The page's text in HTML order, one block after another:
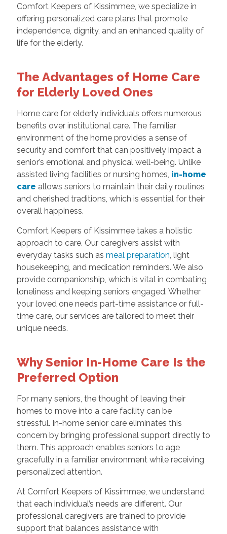
Comfort Keepers of Kissimmee, we specialize in
offering personalized care plans that promote
independence, dignity, and an enhanced quality of
life for the elderly.
The Advantages of Home Care
for Elderly Loved Ones
Home care for elderly individuals offers numerous
benefits over institutional care. The familiar
environment of the home provides a sense of
security and comfort that can positively impact a
senior’s emotional and physical well-being. Unlike
assisted living facilities or nursing homes, in-home
care allows seniors to maintain their daily routines
and cherished traditions, which is essential for their
overall happiness.
Comfort Keepers of Kissimmee takes a holistic
approach to care. Our caregivers assist with
everyday tasks such as meal preparation, light
housekeeping, and medication reminders. We also
provide companionship, which is vital in combating
loneliness and keeping seniors engaged. Whether
your loved one needs part-time assistance or full-
time care, our services are tailored to meet their
unique needs.
Why Senior In-Home Care Is the
Preferred Option
For many seniors, the thought of leaving their
homes to move into a care facility can be
stressful. In-home senior care eliminates this
concern by bringing professional support directly to
them. This approach enables seniors to age
gracefully in a familiar environment while receiving
personalized attention.
At Comfort Keepers of Kissimmee, we understand
that each individual’s needs are different. Our
professional caregivers are trained to provide
support that balances assistance with